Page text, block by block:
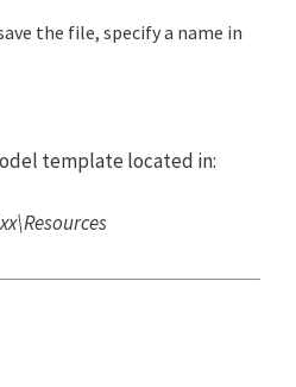
the file, specify a name in
template located in: